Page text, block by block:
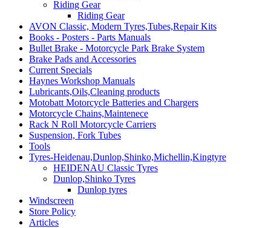
Riding Gear
Riding Gear
AVON Classic, Modern Tyres,Tubes,Repair Kits
Books - Posters - Parts Manuals
Bullet Brake - Motorcycle Park Brake System
Brake Pads and Accessories
Current Specials
Haynes Workshop Manuals
Lubricants,Oils,Cleaning products
Motobatt Motorcycle Batteries and Chargers
Motorcycle Chains,Maintenece
Rack N Roll Motorcycle Carriers
Suspension, Fork Tubes
Tools
Tyres-Heidenau,Dunlop,Shinko,Michellin,Kingtyre
HEIDENAU Classic Tyres
Dunlop,Shinko Tyres
Dunlop tyres
Windscreen
Store Policy
Articles